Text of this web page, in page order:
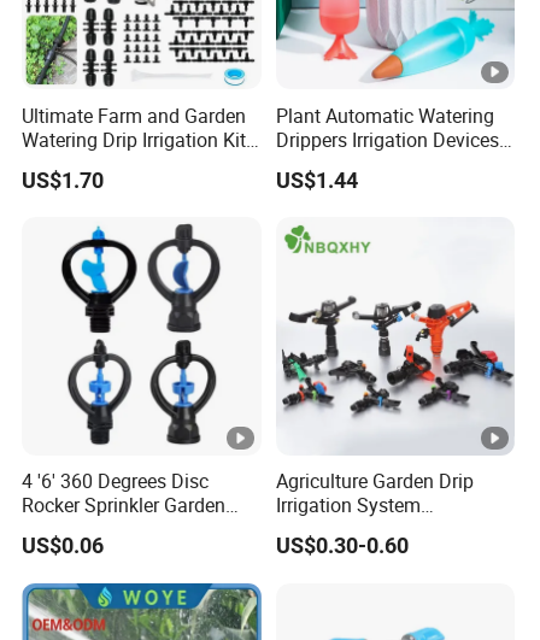
Ultimate Farm and Garden
Watering Drip Irrigation Kits
Water System Full Set Plant
Growing Kit
US$1.70
Plant Automatic Watering
Drippers Irrigation Devices
Plastic Self Watering Spike
Bulbs Wyz15786
US$1.44
4 '6' 360 Degrees Disc
Rocker Sprinkler Garden
Sprinkler Agricultural Lawn
Hose Sprinkler Rotary
Irrigation Spray
US$0.06
Agriculture Garden Drip
Irrigation System
Equipment Long Distance
360 Degree Plastic POM PC
US$0.30-0.60